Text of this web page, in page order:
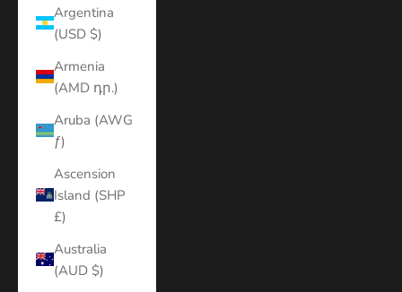
Argentina
(USD $)
Armenia
(AMD դր.)
Aruba (AWG
ƒ)
Ascension
Island (SHP
£)
Australia
(AUD $)